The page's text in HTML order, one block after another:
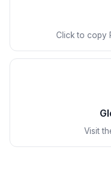
Click to copy
Visit